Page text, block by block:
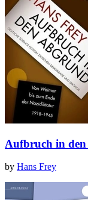
Aufbruch in
by Hans Frey